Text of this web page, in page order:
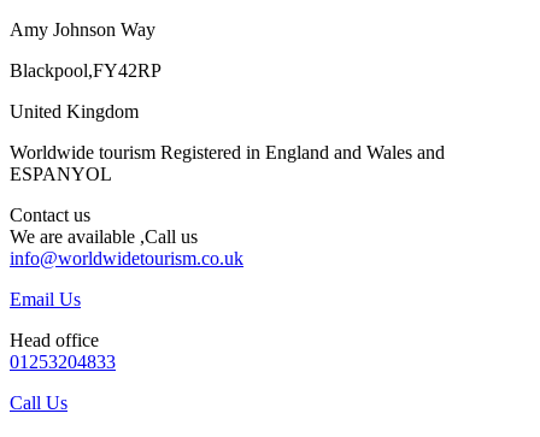
Amy Johnson Way
Blackpool,FY42RP
United Kingdom
Worldwide tourism Registered in England and Wales and
ESPANYOL
Contact us
We are available ,Call us
info@worldwidetourism.co.uk
Email Us
Head office
01253204833
Call Us